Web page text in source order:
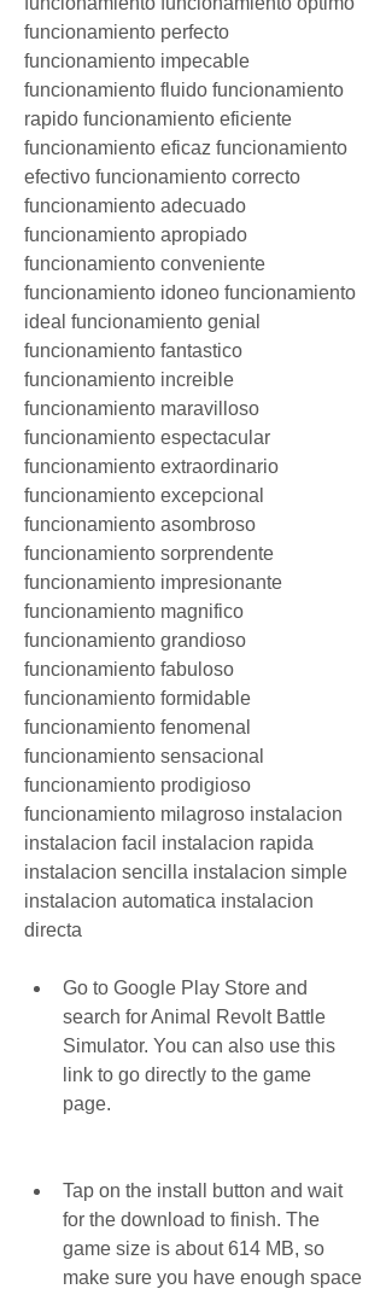
funcionamiento perfecto
funcionamiento impecable
funcionamiento fluido funcionamiento
rapido funcionamiento eficiente
funcionamiento eficaz funcionamiento
efectivo funcionamiento correcto
funcionamiento adecuado
funcionamiento apropiado
funcionamiento conveniente
funcionamiento idoneo funcionamiento
ideal funcionamiento genial
funcionamiento fantastico
funcionamiento increible
funcionamiento maravilloso
funcionamiento espectacular
funcionamiento extraordinario
funcionamiento excepcional
funcionamiento asombroso
funcionamiento sorprendente
funcionamiento impresionante
funcionamiento magnifico
funcionamiento grandioso
funcionamiento fabuloso
funcionamiento formidable
funcionamiento fenomenal
funcionamiento sensacional
funcionamiento prodigioso
funcionamiento milagroso instalacion
instalacion facil instalacion rapida
instalacion sencilla instalacion simple
instalacion automatica instalacion
directa
Go to Google Play Store and
search for Animal Revolt Battle
Simulator. You can also use this
link to go directly to the game
page.
Tap on the install button and wait
for the download to finish. The
game size is about 614 MB, so
make sure you have enough space